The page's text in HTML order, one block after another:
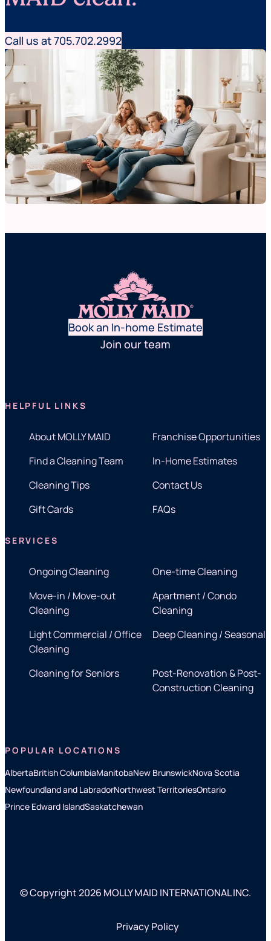
Call us at 705.702.2992
Book an In-home Estimate
Join our team
HELPFUL LINKS
About MOLLY MAID
Franchise Opportunities
Find a Cleaning Team
In-Home Estimates
Cleaning Tips
Contact Us
Gift Cards
FAQs
SERVICES
Ongoing Cleaning
One-time Cleaning
Move-in / Move-out
Cleaning
Apartment / Condo
Cleaning
Light Commercial / Office
Cleaning
Deep Cleaning / Seasonal
Cleaning for Seniors
Post-Renovation & Post-
Construction Cleaning
POPULAR LOCATIONS
AlbertaBritish ColumbiaManitobaNew BrunswickNova Scotia
Newfoundland and LabradorNorthwest TerritoriesOntario
Prince Edward IslandSaskatchewan
© Copyright 2026 MOLLY MAID INTERNATIONAL INC.
Privacy Policy